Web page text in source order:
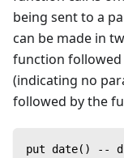
being sent to a
can be made in
function followed
(indicating no
followed by the
put date() --